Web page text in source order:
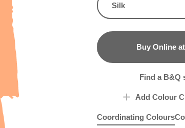
Silk
Buy Online
B&Q
Find a B&Q
Add Colour
Coordinating Colours